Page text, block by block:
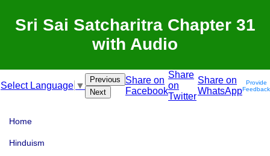
Sri Sai Satcharitra Chapter 31
with Audio
Select Language ▼
Previous
Next
Share on
Facebook
Share
on
Twitter
Share on
WhatsApp
Provide
Feedback
Home
Hinduism